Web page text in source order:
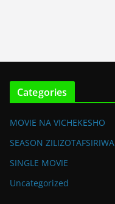
Categories
MOVIE NA VICHEKESHO
SEASON ZILIZOTAFSIRIWA
SINGLE MOVIE
Uncategorized